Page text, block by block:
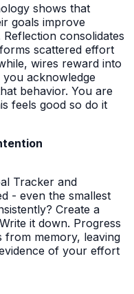
shows that
goals improve
consolidates
scattered effort
wires reward into
acknowledge
behavior. You are
feels good so do it
Tracker and
- even the smallest
Create a
it down. Progress
from memory, leaving
of your effort